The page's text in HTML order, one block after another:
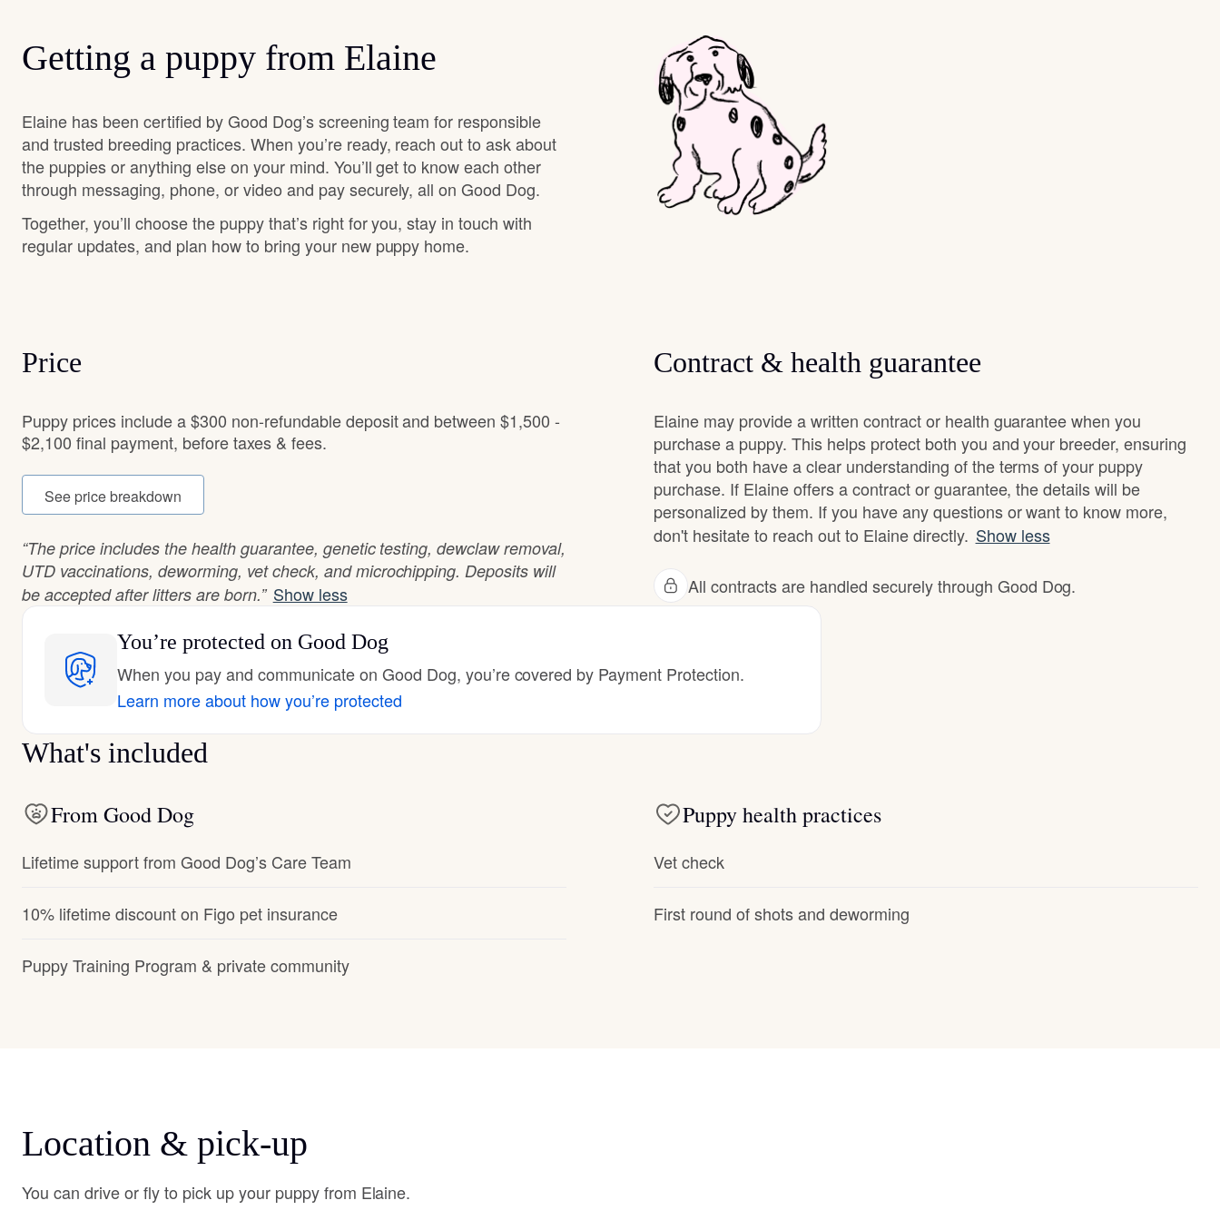
Deutsch-Drahthaar
Drentsche Patrijshond
English Foxhound
German Spitz
Grand Basset Griffon Vendeen
Griffon Bleu de Gascogne
Hovawart
Getting a puppy from Elaine
Elaine has been certified by Good Dog’s screening team for responsible
and trusted breeding practices. When you’re ready, reach out to ask about
the puppies or anything else on your mind. You’ll get to know each other
through messaging, phone, or video and pay securely, all on Good Dog.
Together, you’ll choose the puppy that’s right for you, stay in touch with
regular updates, and plan how to bring your new puppy home.
Price
Puppy prices include a $300 non-refundable deposit and between $1,500 -
$2,100 final payment, before taxes & fees.
See price breakdown
“The price includes the health guarantee, genetic testing, dewclaw removal,
UTD vaccinations, deworming, vet check, and microchipping. Deposits will
be accepted after litters are born.” Show less
Contract & health guarantee
Elaine may provide a written contract or health guarantee when you
purchase a puppy. This helps protect both you and your breeder, ensuring
that you both have a clear understanding of the terms of your puppy
purchase. If Elaine offers a contract or guarantee, the details will be
personalized by them. If you have any questions or want to know more,
don't hesitate to reach out to Elaine directly. Show less
All contracts are handled securely through Good Dog.
You’re protected on Good Dog
When you pay and communicate on Good Dog, you’re covered by Payment Protection.
Learn more about how you’re protected
What's included
From Good Dog
Lifetime support from Good Dog’s Care Team
10% lifetime discount on Figo pet insurance
Puppy Training Program & private community
Puppy health practices
Vet check
First round of shots and deworming
Location & pick-up
You can drive or fly to pick up your puppy from Elaine.